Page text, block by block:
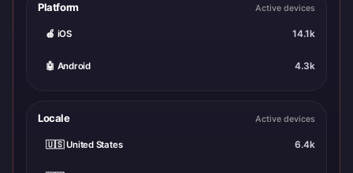
Platform Active devices
🍎 iOS 14.1k
🤖 Android 4.3k
Locale Active devices
🇺🇸 United States 6.4k